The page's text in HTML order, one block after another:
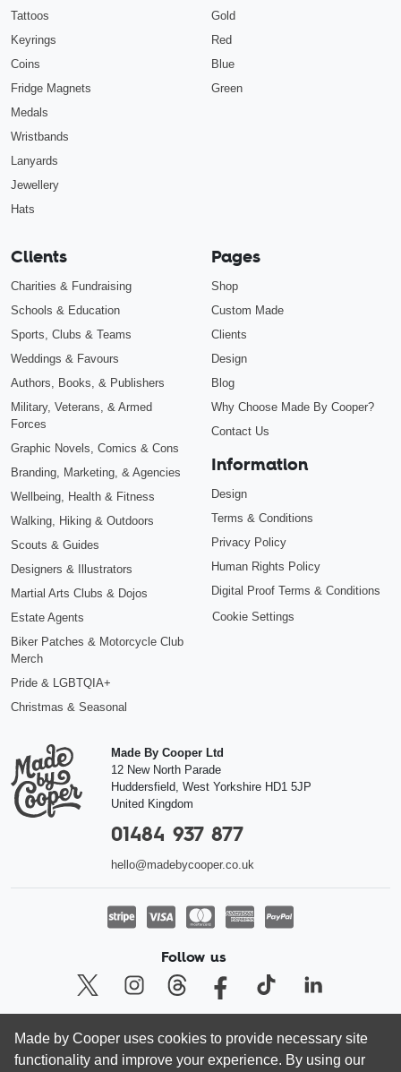
Tattoos
Keyrings
Coins
Fridge Magnets
Medals
Wristbands
Lanyards
Jewellery
Hats
Gold
Red
Blue
Green
Clients
Charities & Fundraising
Schools & Education
Sports, Clubs & Teams
Weddings & Favours
Authors, Books, & Publishers
Military, Veterans, & Armed
Forces
Graphic Novels, Comics & Cons
Branding, Marketing, & Agencies
Wellbeing, Health & Fitness
Walking, Hiking & Outdoors
Scouts & Guides
Designers & Illustrators
Martial Arts Clubs & Dojos
Estate Agents
Biker Patches & Motorcycle Club
Merch
Pride & LGBTQIA+
Christmas & Seasonal
Pages
Shop
Custom Made
Clients
Design
Blog
Why Choose Made By Cooper?
Contact Us
Information
Design
Terms & Conditions
Privacy Policy
Human Rights Policy
Digital Proof Terms & Conditions
Cookie Settings
Made By Cooper Ltd
12 New North Parade
Huddersfield, West Yorkshire HD1 5JP
United Kingdom
01484 937 877
hello@madebycooper.co.uk
Follow us
© Made by Cooper Ltd 2026 | Registered company in England and Wales
08462413, VAT 166 5636 80
Made by Cooper uses cookies to provide necessary site
functionality and improve your experience. By using our